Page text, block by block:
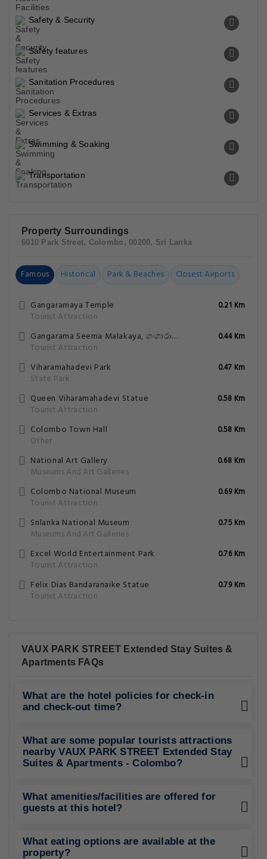
Safety & Security
Safety features
Sanitation Procedures
Services & Extras
Swimming & Soaking
Transportation
Property Surroundings
6010 Park Street, Colombo, 00200, Sri Lanka
Famous Historical Park & Beaches Closest Airports
Gangaramaya Temple
Tourist Attraction
0.21 Km
Gangarama Seema Malakaya, ගංගාරාම සීමා මාලකය.
Tourist Attraction
0.44 Km
Viharamahadevi Park
State Park
0.47 Km
Queen Viharamahadevi Statue
Tourist Attraction
0.58 Km
Colombo Town Hall
Other
0.58 Km
National Art Gallery
Museums And Art Galleries
0.68 Km
Colombo National Museum
Tourist Attraction
0.69 Km
Srilanka National Museum
Museums And Art Galleries
0.75 Km
Excel World Entertainment Park
Tourist Attraction
0.76 Km
Felix Dias Bandaranaike Statue
Tourist Attraction
0.79 Km
VAUX PARK STREET Extended Stay Suites &
Apartments FAQs
What are the hotel policies for check-in
and check-out time?
What are some popular tourists attractions
nearby VAUX PARK STREET Extended Stay
Suites & Apartments - Colombo?
What amenities/facilities are offered for
guests at this hotel?
What eating options are available at the
property?